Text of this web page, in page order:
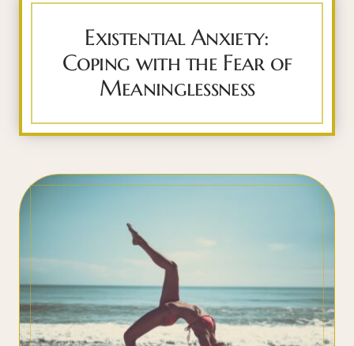
Existential Anxiety:
Coping with the Fear of
Meaninglessness